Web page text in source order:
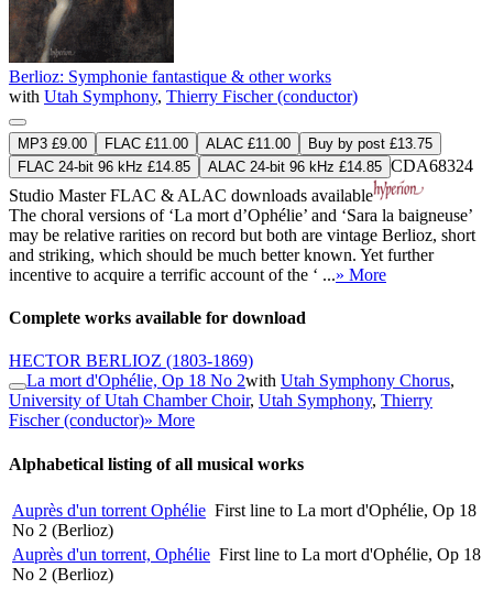
Berlioz: Symphonie fantastique & other works
with Utah Symphony, Thierry Fischer (conductor)
MP3 £9.00 FLAC £11.00 ALAC £11.00
Buy by post £13.75
FLAC 24-bit 96 kHz £14.85
ALAC 24-bit 96 kHz £14.85 CDA68324
Studio MasterFLAC & ALAC downloads available
The choral versions of ‘La mort d’Ophélie’ and ‘Sara la baigneuse’
may be relative rarities on record but both are vintage Berlioz, short
and striking, which should be much better known. Yet further
incentive to acquire a terrific account of the ‘ ...» More
Complete works available for download
HECTOR BERLIOZ (1803-1869)
La mort d'Ophélie, Op 18 No 2with Utah Symphony Chorus,
University of Utah Chamber Choir, Utah Symphony, Thierry
Fischer (conductor)» More
Alphabetical listing of all musical works
Auprès d'un torrent Ophélie First line to La mort d'Ophélie, Op 18
No 2 (Berlioz)
Auprès d'un torrent, Ophélie First line to La mort d'Ophélie, Op 18
No 2 (Berlioz)